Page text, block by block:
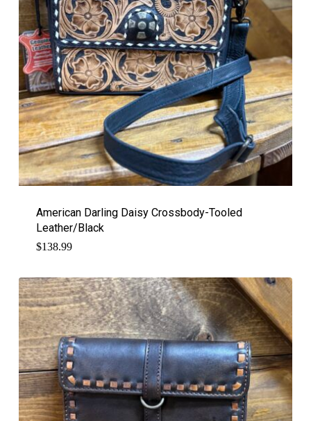
American Darling Daisy Crossbody-Tooled
Leather/Black
$138.99